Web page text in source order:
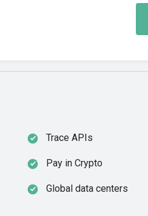
Trace APIs
Pay in Crypto
Global data centers